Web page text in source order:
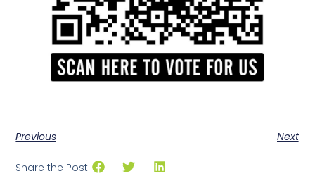
Previous Next
Share the Post: